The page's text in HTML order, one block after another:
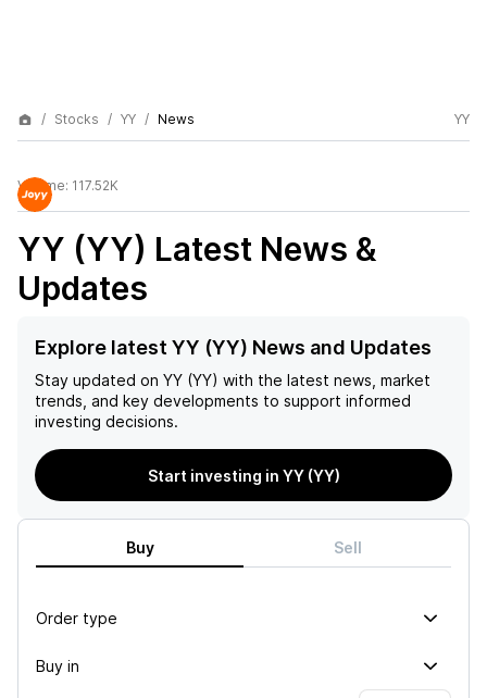
Stocks YY News YY
Volume: 117.52K
YY (YY) Latest News &
Updates
Explore latest YY (YY) News and Updates
Stay updated on YY (YY) with the latest news, market
trends, and key developments to support informed
investing decisions.
Start investing in YY (YY)
Buy Sell
Order type
Buy in